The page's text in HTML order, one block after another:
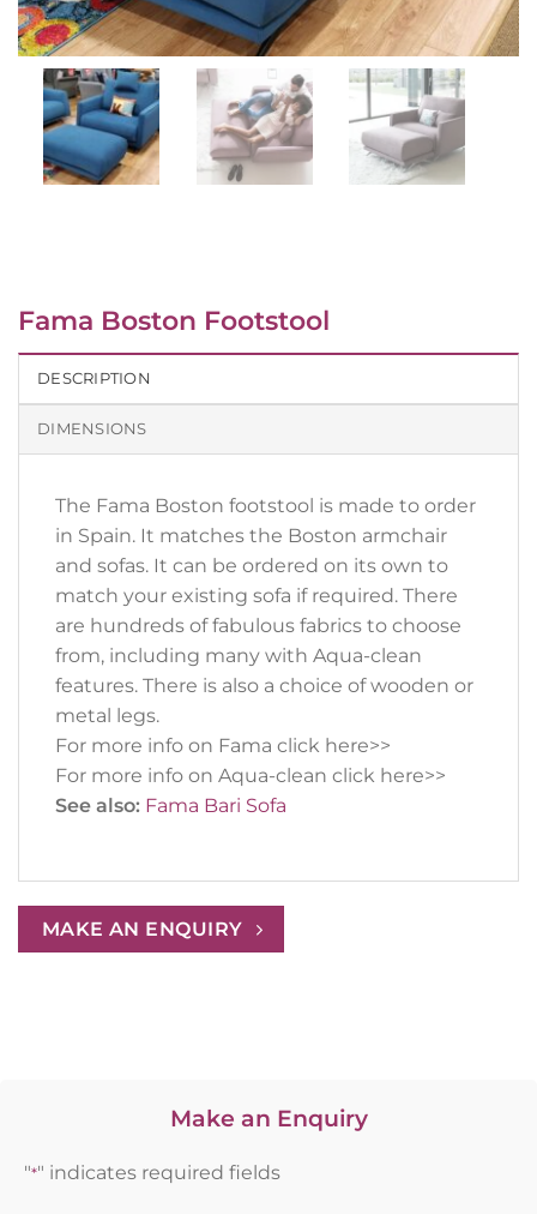
Fama Boston Footstool
DESCRIPTION
DIMENSIONS
The Fama Boston footstool is made to order
in Spain. It matches the Boston armchair
and sofas. It can be ordered on its own to
match your existing sofa if required. There
are hundreds of fabulous fabrics to choose
from, including many with Aqua-clean
features. There is also a choice of wooden or
metal legs.
For more info on Fama click here>>
For more info on Aqua-clean click here>>
See also: Fama Bari Sofa
MAKE AN ENQUIRY
Make an Enquiry
"*" indicates required fields